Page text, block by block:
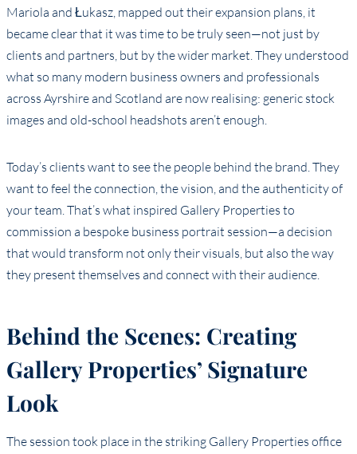
Mariola and Łukasz, mapped out their expansion plans, it
became clear that it was time to be truly seen—not just by
clients and partners, but by the wider market. They understood
what so many modern business owners and professionals
across Ayrshire and Scotland are now realising: generic stock
images and old-school headshots aren’t enough.
Today’s clients want to see the people behind the brand. They
want to feel the connection, the vision, and the authenticity of
your team. That’s what inspired Gallery Properties to
commission a bespoke business portrait session—a decision
that would transform not only their visuals, but also the way
they present themselves and connect with their audience.
Behind the Scenes: Creating
Gallery Properties’ Signature
Look
The session took place in the striking Gallery Properties office